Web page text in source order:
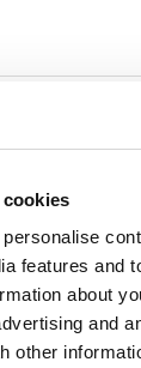
features and
about
and
other